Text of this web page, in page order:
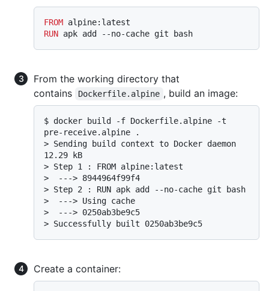
FROM
RUN apk add --no-cache git bash
From the working directory that
contains
Dockerfile.alpine , build an image:
$ docker build -f Dockerfile.alpine -t
pre-receive.alpine .
> Sending build context to Docker daemon
12.29 kB
> Step 1 : FROM alpine:latest
>
---> 8944964f99f4
> Step 2 : RUN apk add --no-cache git bash
>
---> Using cache
>
---> 0250ab3be9c5
> Successfully built 0250ab3be9c5
Create a container: